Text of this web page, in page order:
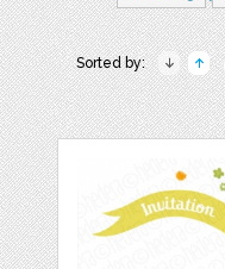
Sorted by: